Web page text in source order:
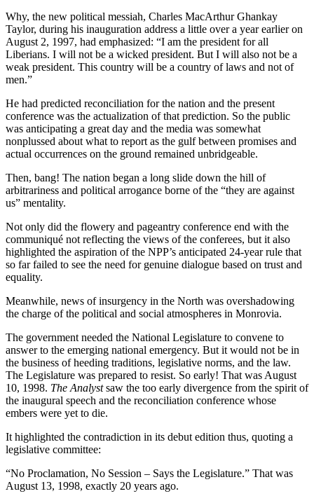
Why, the new political messiah, Charles MacArthur Ghankay
Taylor, during his inauguration address a little over a year earlier on
August 2, 1997, had emphasized: “I am the president for all
Liberians. I will not be a wicked president. But I will also not be a
weak president. This country will be a country of laws and not of
men.”
He had predicted reconciliation for the nation and the present
conference was the actualization of that prediction. So the public
was anticipating a great day and the media was somewhat
nonplussed about what to report as the gulf between promises and
actual occurrences on the ground remained unbridgeable.
Then, bang! The nation began a long slide down the hill of
arbitrariness and political arrogance borne of the “they are against
us” mentality.
Not only did the flowery and pageantry conference end with the
communiqué not reflecting the views of the conferees, but it also
highlighted the aspiration of the NPP’s anticipated 24-year rule that
so far failed to see the need for genuine dialogue based on trust and
equality.
Meanwhile, news of insurgency in the North was overshadowing
the charge of the political and social atmospheres in Monrovia.
The government needed the National Legislature to convene to
answer to the emerging national emergency. But it would not be in
the business of heeding traditions, legislative norms, and the law.
The Legislature was prepared to resist. So early! That was August
10, 1998. The Analystsaw the too early divergence from the spirit of
the inaugural speech and the reconciliation conference whose
embers were yet to die.
It highlighted the contradiction in its debut edition thus, quoting a
legislative committee:
“No Proclamation, No Session – Says the Legislature.” That was
August 13, 1998, exactly 20 years ago.